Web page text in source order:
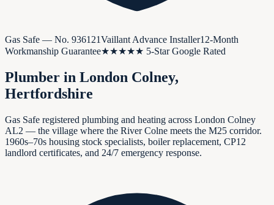
Gas Safe — No. 936121Vaillant Advance Installer12-Month
Workmanship Guarantee★★★★★ 5-Star Google Rated
Plumber in London Colney,
Hertfordshire
Gas Safe registered plumbing and heating across London Colney
AL2 — the village where the River Colne meets the M25 corridor.
1960s–70s housing stock specialists, boiler replacement, CP12
landlord certificates, and 24/7 emergency response.